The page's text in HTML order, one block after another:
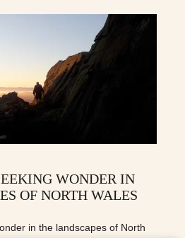
WONDER IN
OF NORTH WALES
in the landscapes of North